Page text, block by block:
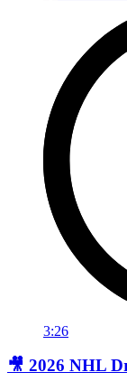
3:26
🎥 2026 NHL